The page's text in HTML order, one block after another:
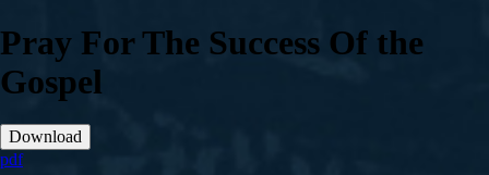
Pray For The Success Of the
Gospel
Download
pdf